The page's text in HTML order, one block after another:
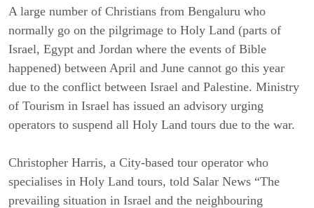
A large number of Christians from Bengaluru who
normally go on the pilgrimage to Holy Land (parts of
Israel, Egypt and Jordan where the events of Bible
happened) between April and June cannot go this year
due to the conflict between Israel and Palestine. Ministry
of Tourism in Israel has issued an advisory urging
operators to suspend all Holy Land tours due to the war.
Christopher Harris, a City-based tour operator who
specialises in Holy Land tours, told Salar News “The
prevailing situation in Israel and the neighbouring